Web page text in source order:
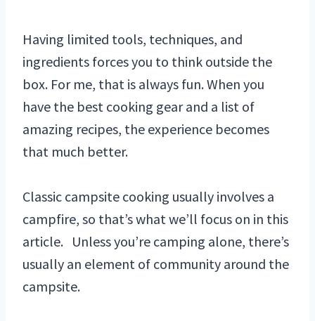
Having limited tools, techniques, and
ingredients forces you to think outside the
box. For me, that is always fun. When you
have the best cooking gear and a list of
amazing recipes, the experience becomes
that much better.
Classic campsite cooking usually involves a
campfire, so that’s what we’ll focus on in this
article. Unless you’re camping alone, there’s
usually an element of community around the
campsite.